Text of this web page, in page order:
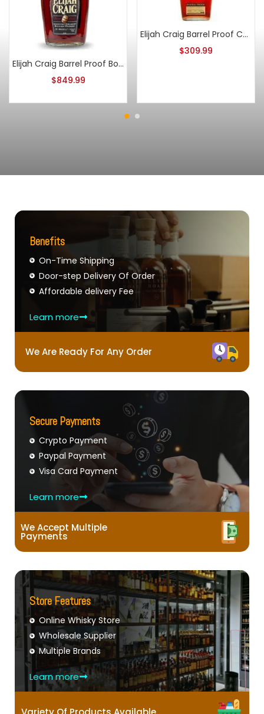
Elijah Craig Barrel Proof Bourbon Batch 8
$849.99
Elijah Craig Barrel Proof C923
$309.99
Benefits
On-Time Shipping
Door-step Delivery Of Order
Affordable delivery Fee
Learn more
We Are Ready For Any Order
Secure Payments
Crypto Payment
Paypal Payment
Visa Card Payment
Learn more
We Accept Multiple
Payments
Store Features
Online Whisky Store
Wholesale Supplier
Multiple Brands
Learn more